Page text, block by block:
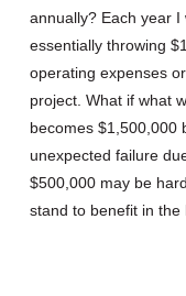
annually? Each year
essentially throwing
operating expenses
project. What if what
becomes $1,500,000
unexpected failure
$500,000 may be
stand to benefit in the